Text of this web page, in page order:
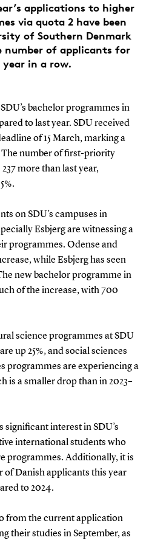
applications to higher
via quota 2 have been
of Southern Denmark
number of applicants for
in a row.
bachelor programmes in
to last year. SDU received
of 15 March, marking a
The number of first-priority
more than last year,
on SDU’s campuses in
Esbjerg are witnessing a
programmes. Odense and
while Esbjerg has seen
new bachelor programme in
of the increase, with 700
science programmes at SDU
up 25%, and social sciences
programmes are experiencing a
is a smaller drop than in 2023–
significant interest in SDU’s
international students who
programmes. Additionally, it is
Danish applicants this year
to 2024.
from the current application
their studies in September, as